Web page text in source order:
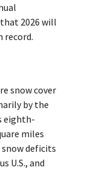
2026 will
record.
snow cover
by the
eighth-
miles
deficits
U.S., and